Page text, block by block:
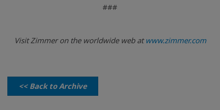
###
Visit Zimmer on the worldwide web at www.zimmer.com
<< Back to Archive